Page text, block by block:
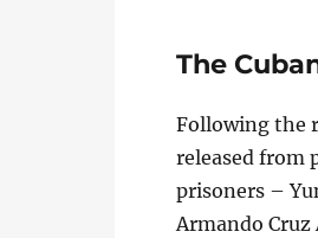
The
Following the
released from
prisoners –
Armando Cruz